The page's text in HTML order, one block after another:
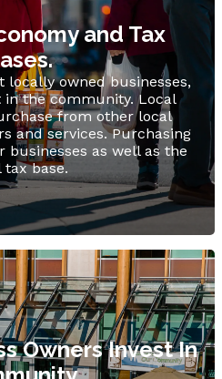
and Tax
locally owned businesses,
in the community. Local
from other local
and services. Purchasing
businesses as well as the
tax base.
Owners Invest In